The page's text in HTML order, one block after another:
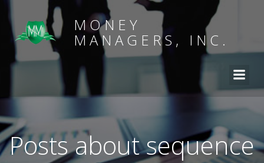
MONEY
MANAGERS, INC.
Posts about sequence